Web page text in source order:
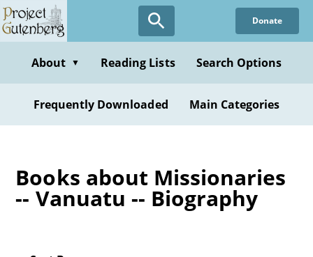
Skip
to
content
Donate
About ▼ Reading Lists Search Options
Frequently Downloaded Main Categories
Books about Missionaries
-- Vanuatu -- Biography